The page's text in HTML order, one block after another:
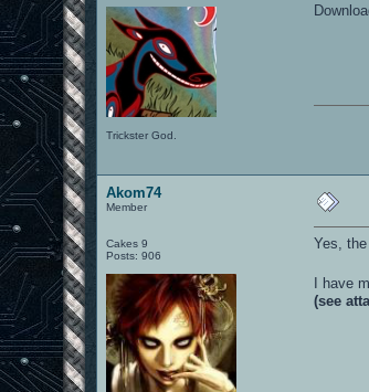
Trickster God.
Akom74
Member
Cakes 9
Posts: 906
Yes,
I have
(see